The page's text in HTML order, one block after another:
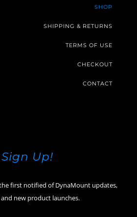
SHOP
SHIPPING & RETURNS
TERMS OF USE
CHECKOUT
CONTACT
Sign Up!
first notified of DynaMount updates,
and new product launches.